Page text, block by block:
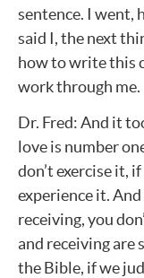
sentence. I went,
said I, the next
how to write this
work through me.
Dr. Fred: And it
love is number
don’t exercise it,
experience it.
receiving, you
and receiving are
the Bible, if we